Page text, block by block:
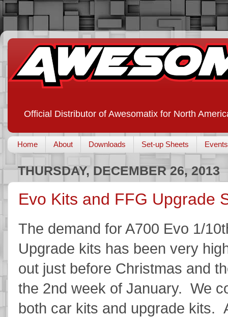
Official Distributor of Awesomatix for North
Home About Downloads Set-up Sheets Events
THURSDAY, DECEMBER 26, 2013
Evo Kits and FFG Upgrade
The demand for A700 Evo 1/
Upgrade kits has been very
out just before Christmas and
the 2nd week of January. We
both car kits and upgrade kits.